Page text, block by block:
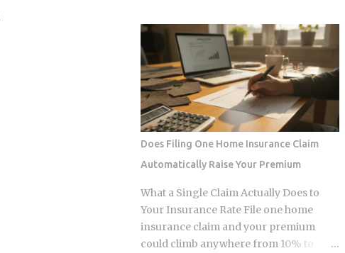
you pay a company to sequence your
DNA, they store the result, and they sell
anonymized or aggregated versions of
that dataset to pharmaceutical firms and
biotech researchers. The transaction
price between the sequencing company
and the buyer is...
lets them funnel a combined $14,000 or
more per year into tax-free Roth
accounts anyway. The gap in the tax
code that makes this possible has a catch
most high earners never see coming,
and missing it can turn a smart tax
strategy into a bill they have already
paid once. For the 2025 tax year, the IRS
sets the Roth IRA phase-out range at
$150,000 to $165,000 for single filers
and $236,000 to $246,000 for married-
filing-jointly taxpayers. Above those
upper limits, direct Roth IRA
Does Filing One Home Insurance Claim
Automatically Raise Your Premium
What a Single Claim Actually Does to
Your Insurance Rate File one home
insurance claim and your premium
could climb anywhere from 10% to